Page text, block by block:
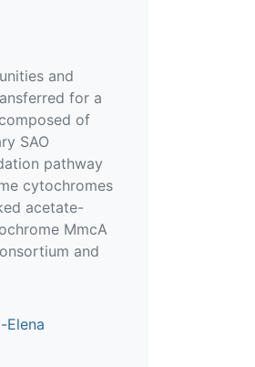
and
for a
of
SAO
pathway
cytochromes
acetate-
MmcA
and
Elena